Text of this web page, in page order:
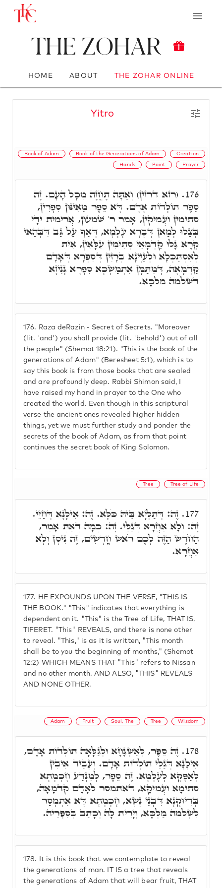
The Zohar
HOME ABOUT THE ZOHAR ONLINE
Yitro
Book of Adam Book of the Generations of Adam Creation
Hands Point Prayer
176. Raza deRazin - Secret of Secrets. "Moreover
(lit. 'and') you shall provide (lit. 'behold') out of all
the people" (Shemot 18:21). "This is the book of the
generations of Adam" (Beresheet 5:1), which is to
say this book is from those books that are sealed
and are profoundly deep. Rabbi Shimon said, I
have raised my hand in prayer to the One who
created the world. Even though in this scriptural
verse the ancient ones revealed higher hidden
things, yet we must further study and ponder the
secrets of the book of Adam, as from that point
continues the secret book of King Solomon.
176. (רזא דרזין) וְאַתָּה תֶחֱזֶה מִכָּל הָעָם. זֶה
סֵפֶר תוֹלְדוֹת אָדָם. דָּא סֵפֶר מֵאִינּוּן סִפְרִין,
סְתִימִין וַעֲמִיקִין, אָמַר ר' שִׁמְעוֹן, אֲרִימִית יְדָי
בְּצַלּוּ לְמַאן דְּבָרָא עָלְמָא, דְּאַף עַל גַּב דִּבְּהַאי
קְרָא גָּלוּ קַדְמָאֵי סְתִימִין עִלָּאִין, אִית
לְאִסְתַּכְּלָא וּלְעַיְינָא בְּרָזִין דְּסִפְרָא דְּאָדָם
קַדְמָאָה, דְּמִתַּמָּן אִתְמַשְּׁכָא סִפְרָא גְּנִיזָא
דְּשְׁלֹֹמֹה מַלְכָּא.
Tree Tree of Life
177. HE EXPOUNDS UPON THE VERSE, "THIS IS
THE BOOK." "This" indicates that everything is
dependent on it. "This" is the Tree of Life, THAT IS,
TIFERET. "This" REVEALS, and there is none other
to reveal. "This," is as it is written, "This month
shall be to you the beginning of months," (Shemot
12:2) WHICH MEANS THAT "This" refers to Nissan
and no other month. AND ALSO, "THIS" REVEALS
AND NONE OTHER.
177. זֶה: דְּתַלְיָא בֵּיהּ כֹּלָּא. זֶה: אִילָנָא דְּחַיֵּי.
זֶה: וְלָא אַחֲרָא דְּגַלֵּי. זֶה: כְּמָה דְּאַתְּ אָמֵר,
הַחֹדֶשׁ הַזֶּה לָכֶם רֹאשׁ חֳדָשִׁים, זֶה נִיסָן וְלָא
אַחֲרָא.
Adam Fruit Soul, The Tree Wisdom
178.
It is this book that we contemplate to reveal
the generations of man. IT IS a tree that reveals
the generations of Adam that will bear fruit, THAT
178. זֶה סֵפֶר, לְאַשְׁגָּחָא וּלְגַלָּאָה תוֹלְדוֹת אָדָם,
אִילָנָא דְּגַלֵּי תוֹלְדוֹת אָדָם. וְעָבֵיד אִיבִין
לְאַפָּקָא לְעָלְמָא. זֶה סֵפֶר, לְמִנְדַּע חָכְמְתָא
סְתִימָא וַעֲמִיקָא, דְּאִתְּמְסַר לְאָדָם קַדְמָאָה,
בְּדִיּוּקְנָא דִּבְנֵי נָשָׁא, חָכְמְתָא דָּא אִתְמְסַר
לִשְׁלֹמֹה מַלְכָּא, וְיָרִית לָהּ וְכָתַב בְּסִפְרֵיהּ.